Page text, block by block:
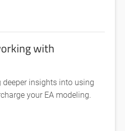
with
insights into using
your EA modeling.